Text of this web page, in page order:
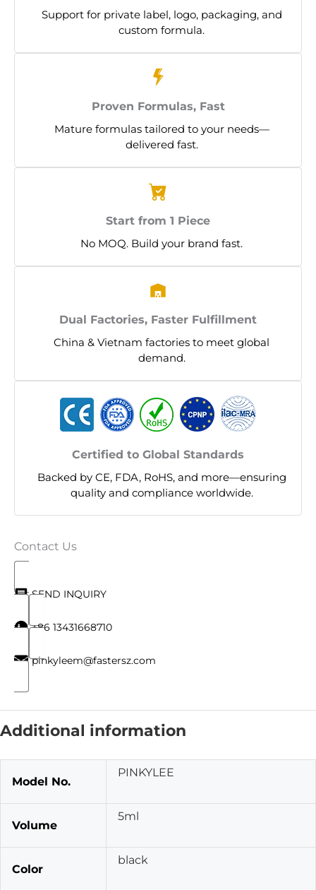
Support for private label, logo, packaging, and
custom formula.
Proven Formulas, Fast
Mature formulas tailored to your needs—
delivered fast.
Start from 1 Piece
No MOQ. Build your brand fast.
Dual Factories, Faster Fulfillment
China & Vietnam factories to meet global
demand.
Certified to Global Standards
Backed by CE, FDA, RoHS, and more—ensuring
quality and compliance worldwide.
Contact Us
SEND INQUIRY
+86 13431668710
pinkyleem@fastersz.com
Additional information
Model No.
PINKYLEE
Volume
5ml
Color
black